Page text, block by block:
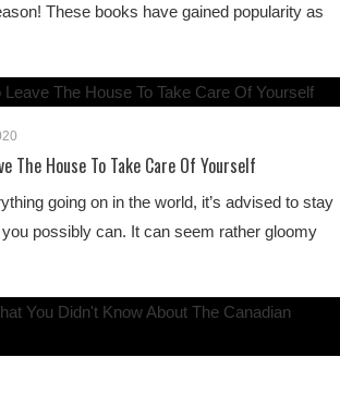
These books have gained popularity as
The House To Take Care Of Yourself
going on in the world, it’s advised to stay
possibly can. It can seem rather gloomy